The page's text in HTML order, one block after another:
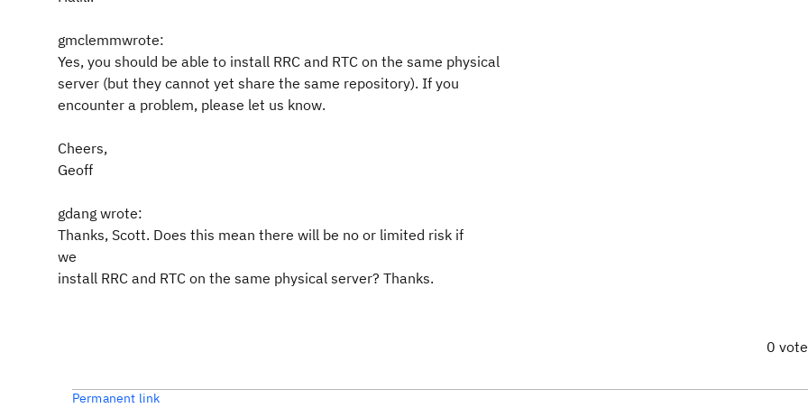
gmclemmwrote:
Yes, you should be able to install RRC and RTC on the same physical
server (but they cannot yet share the same repository). If you
encounter a problem, please let us know.
Cheers,
Geoff
gdang wrote:
Thanks, Scott. Does this mean there will be no or limited risk if
we
install RRC and RTC on the same physical server? Thanks.
0
Permanent link